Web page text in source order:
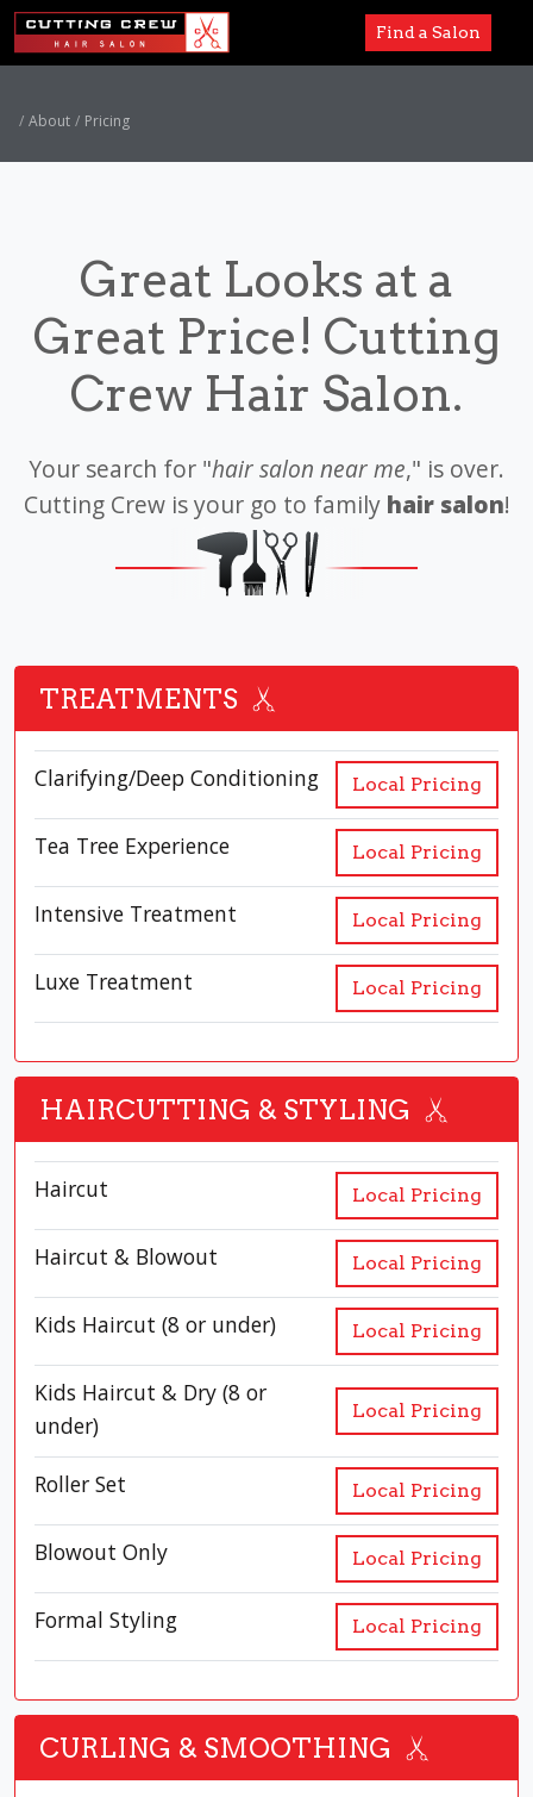
Paul Mitchell
Careers
Accessibility
Find a Salon
About Pricing
Great Looks at a
Great Price! Cutting
Crew Hair Salon.
Your search for "hair salon near me," is over.
Cutting Crew is your go to family hair salon!
TREATMENTS
Clarifying/Deep Conditioning Local Pricing
Tea Tree Experience Local Pricing
Intensive Treatment Local Pricing
Luxe Treatment Local Pricing
HAIRCUTTING & STYLING
Haircut Local Pricing
Haircut & Blowout Local Pricing
Kids Haircut (8 or under) Local Pricing
Kids Haircut & Dry (8 or
under)
Local Pricing
Roller Set Local Pricing
Blowout Only Local Pricing
Formal Styling Local Pricing
CURLING & SMOOTHING